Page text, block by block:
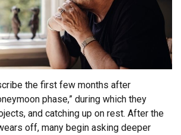
the first few months after
phase,” during which they
and catching up on rest. After the
off, many begin asking deeper